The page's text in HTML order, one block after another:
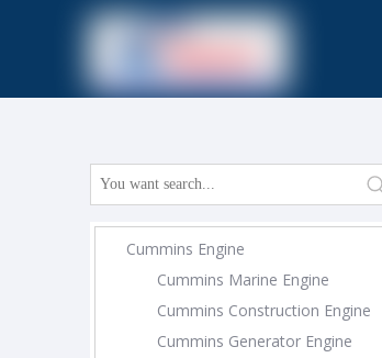
Cummins Engine
Cummins Marine Engine
Cummins Construction Engine
Cummins Generator Engine